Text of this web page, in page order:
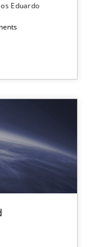
Eduardo
software